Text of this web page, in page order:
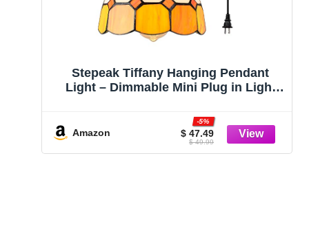
Stepeak Tiffany Hanging Pendant
Light – Dimmable Mini Plug in Light
Lamp for Dining Room, Bedroom or
Porch,16.4 Ft Hanging Cord, 7.9″
Amazon $ 47.49
-5%
$ 49.99